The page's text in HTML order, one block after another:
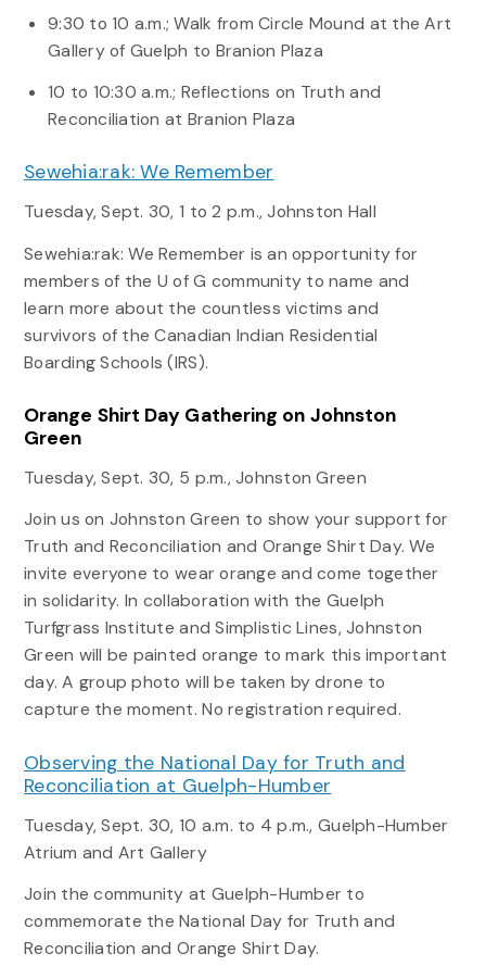
9:30 to 10 a.m.; Walk from Circle Mound at the Art
Gallery of Guelph to Branion Plaza
10 to 10:30 a.m.; Reflections on Truth and
Reconciliation at Branion Plaza
Sewehia:rak: We Remember
Tuesday, Sept. 30, 1 to 2 p.m., Johnston Hall
Sewehia:rak: We Remember is an opportunity for
members of the U of G community to name and
learn more about the countless victims and
survivors of the Canadian Indian Residential
Boarding Schools (IRS).
Orange Shirt Day Gathering on Johnston
Green
Tuesday, Sept. 30, 5 p.m., Johnston Green
Join us on Johnston Green to show your support for
Truth and Reconciliation and Orange Shirt Day. We
invite everyone to wear orange and come together
in solidarity. In collaboration with the Guelph
Turfgrass Institute and Simplistic Lines, Johnston
Green will be painted orange to mark this important
day. A group photo will be taken by drone to
capture the moment. No registration required.
Observing the National Day for Truth and
Reconciliation at Guelph-Humber
Tuesday, Sept. 30, 10 a.m. to 4 p.m., Guelph-Humber
Atrium and Art Gallery
Join the community at Guelph-Humber to
commemorate the National Day for Truth and
Reconciliation and Orange Shirt Day.